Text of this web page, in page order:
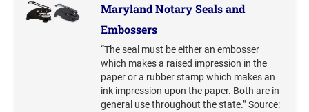
Maryland Notary Seals and
Embossers
“The seal must be either an embosser
which makes a raised impression in the
paper or a rubber stamp which makes an
ink impression upon the paper. Both are in
general use throughout the state.” Source: